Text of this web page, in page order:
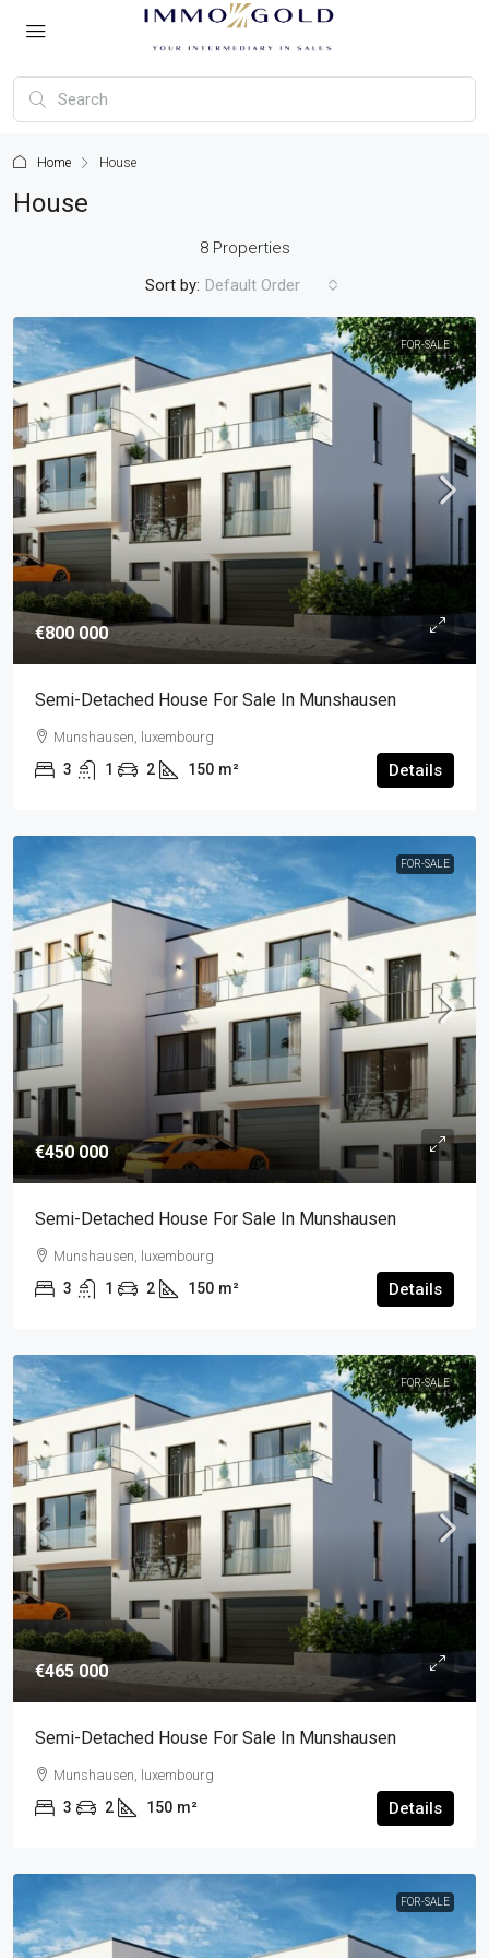
Home House
House
8 Properties
Sort by: Default Order
FOR-SALE
€800 000
Semi-Detached House For Sale In Munshausen
Munshausen, luxembourg
3 1 2 150 m² Details
FOR-SALE
€450 000
Semi-Detached House For Sale In Munshausen
Munshausen, luxembourg
3 1 2 150 m² Details
FOR-SALE
€465 000
Semi-Detached House For Sale In Munshausen
Munshausen, luxembourg
3 2 150 m² Details
FOR-SALE